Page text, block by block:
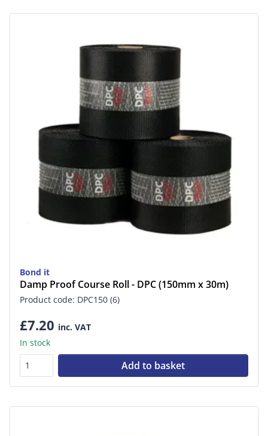
Bond it
Damp Proof Course Roll - DPC (150mm x 30m)
Product code: DPC150 (6)
£7.20 inc. VAT
In stock
Add to basket